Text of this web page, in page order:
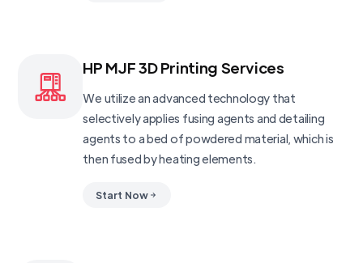
HP MJF 3D Printing Services
We utilize an advanced technology that
selectively applies fusing agents and detailing
agents to a bed of powdered material, which is
then fused by heating elements.
Start Now